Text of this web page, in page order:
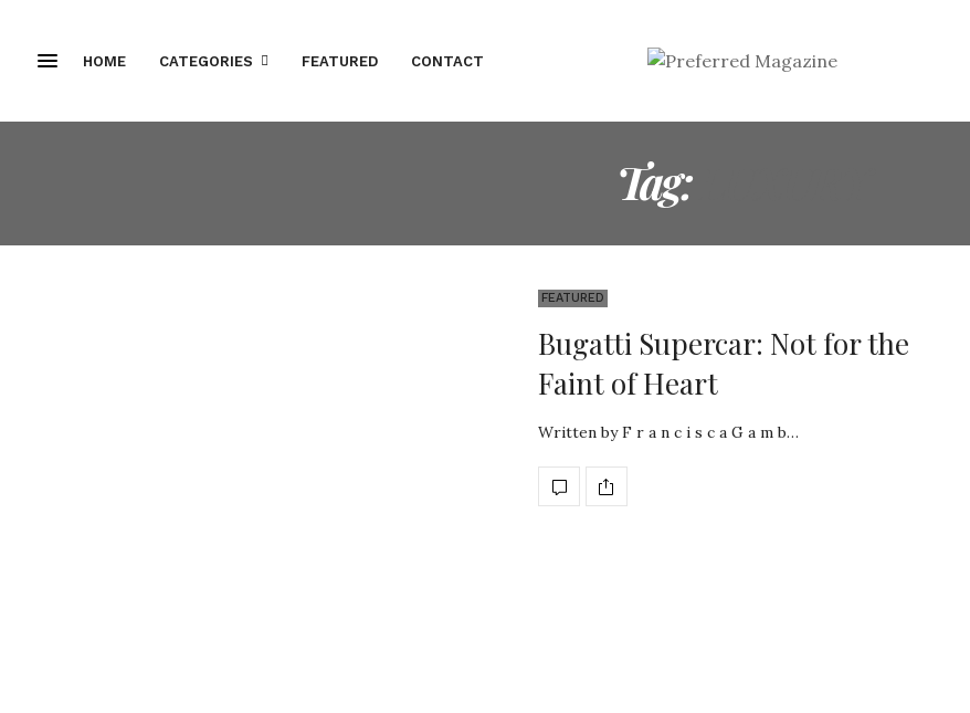
HOME CATEGORIES FEATURED CONTACT
Tag:
FEATURED
Bugatti Supercar: Not for the
Faint of Heart
Written by F r a n c i s c a G a m b…